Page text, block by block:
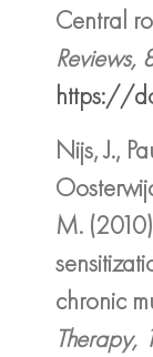
Central
Reviews,
https://
Nijs, J.,
M.
chronic
Therapy,